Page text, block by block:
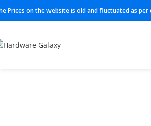
Prices on the website is old and fluctuated as